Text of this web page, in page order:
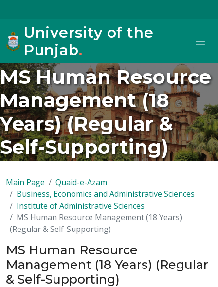
University of the
Punjab.
MS Human Resource
Management (18
Years) (Regular &
Self-Supporting)
Main Page
Quaid-e-Azam
Business, Economics and Administrative Sciences
Institute of Administrative Sciences
MS Human Resource Management (18 Years)
(Regular & Self-Supporting)
MS Human Resource
Management (18 Years) (Regular
& Self-Supporting)